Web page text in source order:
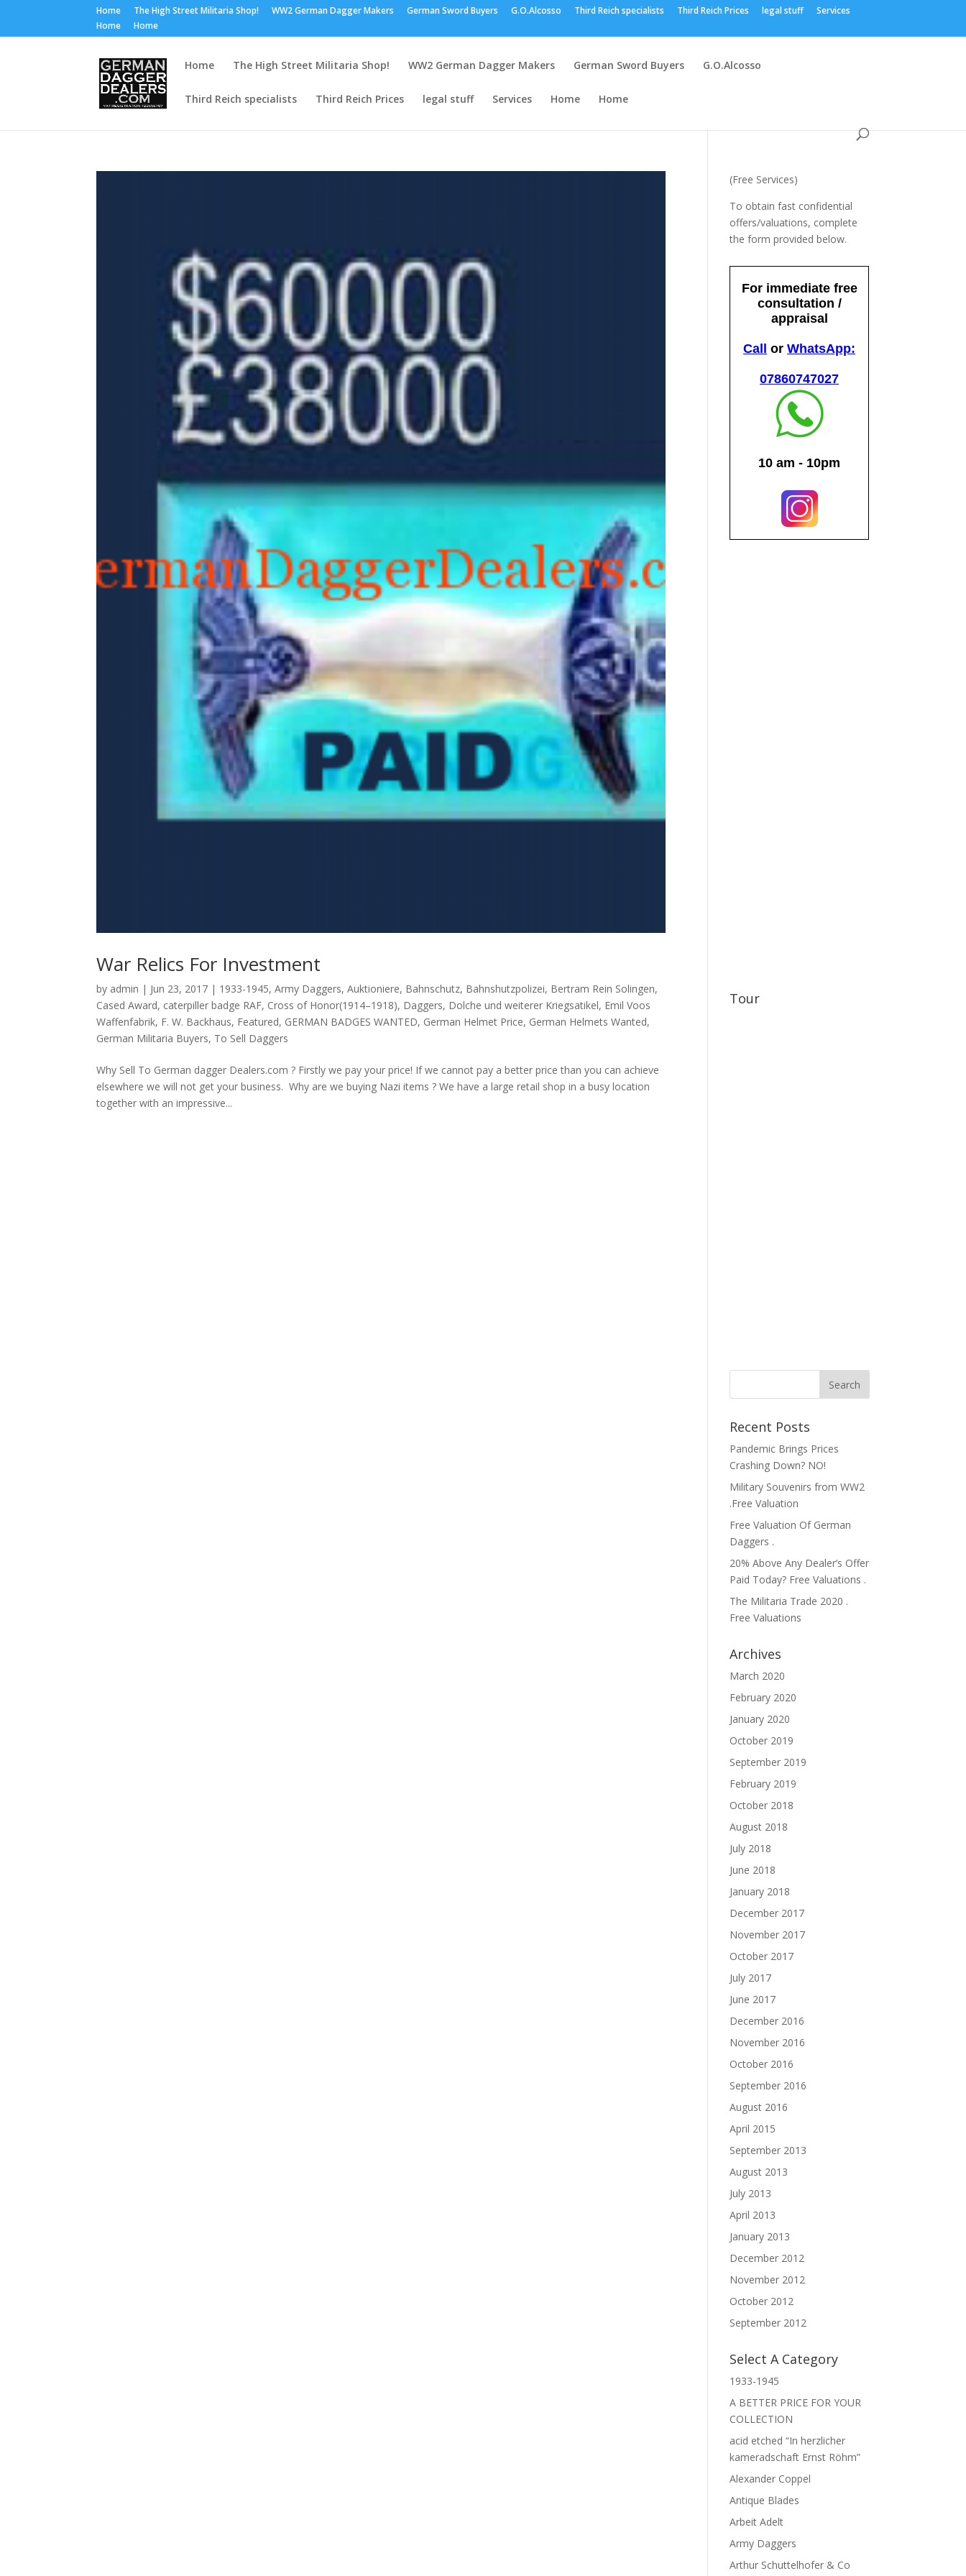
Home The High Street Militaria Shop! WW2 German Dagger Makers German Sword Buyers G.O.Alcosso Third Reich specialists Third Reich Prices legal stuff
Services
Home
Home
Home The High Street Militaria Shop! WW2 German Dagger Makers German Sword Buyers G.O.Alcosso
Third Reich specialists Third Reich Prices legal stuff Services Home Home
War Relics For Investment
by admin | Jun 23, 2017 | 1933-1945,Army Daggers,Auktioniere, Bahnschutz, Bahnshutzpolizei, Bertram Rein Solingen,
Cased Award, caterpiller badge RAF, Cross of Honor(1914–1918), Daggers, Dolche und weiterer Kriegsatikel, Emil Voos
Waffenfabrik, F. W. Backhaus, Featured, GERMAN BADGES WANTED, German Helmet Price, German Helmets Wanted,
German Militaria Buyers, To Sell Daggers
Why Sell To German dagger Dealers.com ? Firstly we pay your price! If we cannot pay a better price than you can achieve
elsewhere we will not get your business. Why are we buying Nazi items ? We have a large retail shop in a busy location
together with an impressive...
(Free Services)
To obtain fast confidential
offers/valuations, complete
the form provided below.
Tour
Recent Posts
Pandemic Brings Prices
Crashing Down? NO!
Military Souvenirs from WW2
.Free Valuation
Free Valuation Of German
Daggers .
20% Above Any Dealer’s Offer
Paid Today? Free Valuations .
The Militaria Trade 2020 .
Free Valuations
Archives
March 2020
February 2020
January 2020
October 2019
September 2019
February 2019
October 2018
August 2018
July 2018
June 2018
January 2018
December 2017
November 2017
October 2017
July 2017
June 2017
December 2016
November 2016
October 2016
September 2016
August 2016
April 2015
September 2013
August 2013
July 2013
April 2013
January 2013
December 2012
November 2012
October 2012
September 2012
Select A Category
1933-1945
A BETTER PRICE FOR YOUR
COLLECTION
acid etched “In herzlicher
kameradschaft Ernst Röhm”
Alexander Coppel
Antique Blades
Arbeit Adelt
Army Daggers
Arthur Schuttelhofer & Co